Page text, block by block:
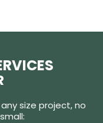
size project, no